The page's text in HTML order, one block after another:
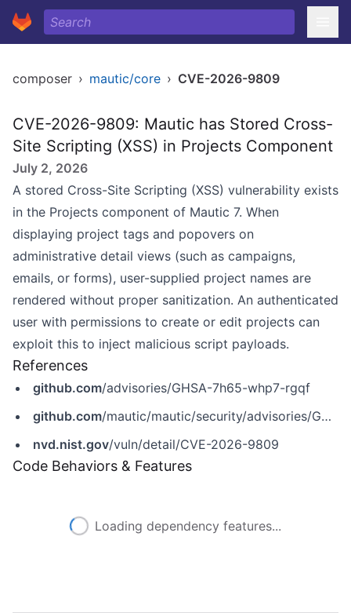
composer › mautic/core › CVE-2026-9809
CVE-2026-9809: Mautic has Stored Cross-
Site Scripting (XSS) in Projects Component
July 2, 2026
A stored Cross-Site Scripting (XSS) vulnerability exists
in the Projects component of Mautic 7. When
displaying project tags and popovers on
administrative detail views (such as campaigns,
emails, or forms), user-supplied project names are
rendered without proper sanitization. An authenticated
user with permissions to create or edit projects can
exploit this to inject malicious script payloads.
References
github.com/advisories/GHSA-7h65-whp7-rgqf
github.com/mautic/mautic/security/advisories/GHSA-7h65-whp7-rgqf
nvd.nist.gov/vuln/detail/CVE-2026-9809
Code Behaviors & Features
Loading dependency features...